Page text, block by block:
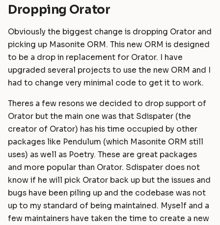
Dropping Orator
Obviously the biggest change is dropping Orator and
picking up Masonite ORM. This new ORM is designed
to be a drop in replacement for Orator. I have
upgraded several projects to use the new ORM and I
had to change very minimal code to get it to work.
Theres a few resons we decided to drop support of
Orator but the main one was that Sdispater (the
creator of Orator) has his time occupied by other
packages like Pendulum (which Masonite ORM still
uses) as well as Poetry. These are great packages
and more popular than Orator. Sdispater does not
know if he will pick Orator back up but the issues and
bugs have been piling up and the codebase was not
up to my standard of being maintained. Myself and a
few maintainers have taken the time to create a new